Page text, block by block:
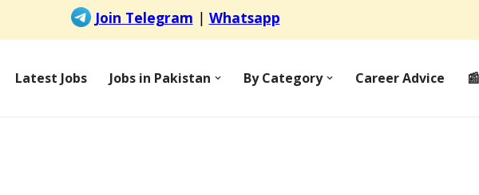
Latest Jobs Jobs in Pakistan By Category Career Advice 📰